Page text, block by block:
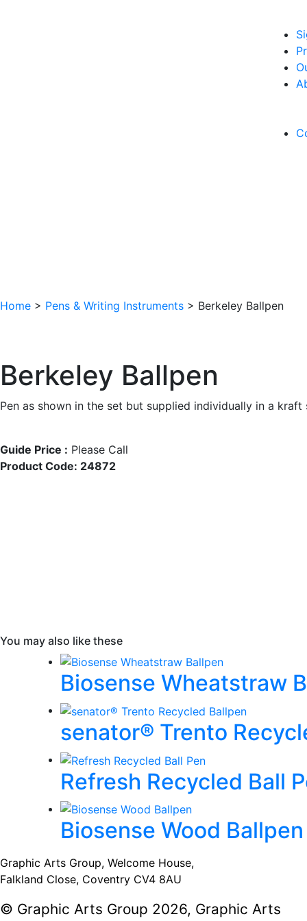
Home > Pens & Writing Instruments > Berkeley Ballpen
Berkeley Ballpen
Pen as shown in the set but supplied individually in a kraft
Guide Price : Please Call
Product Code: 24872
You may also like these
Biosense Wheatstraw
senator® Trento
Refresh Recycled Ball
Biosense Wood Ballpen
Graphic Arts Group, Welcome House,
Falkland Close, Coventry CV4 8AU
© Graphic Arts Group 2026, Graphic Arts